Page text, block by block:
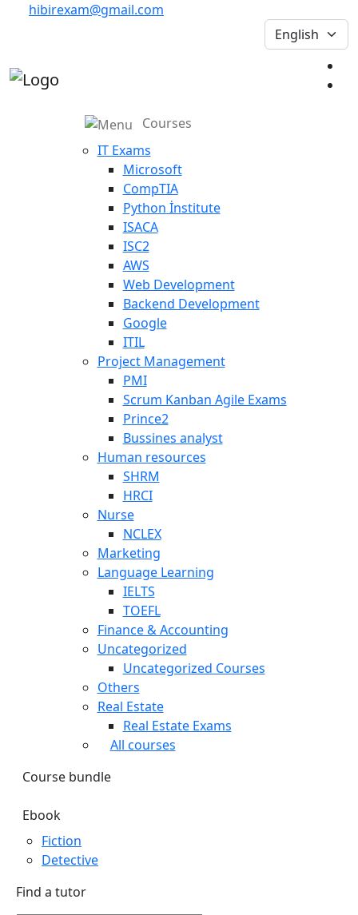
hibirexam@gmail.com
Courses
IT Exams
Microsoft
CompTIA
Python İnstitute
ISACA
ISC2
AWS
Web Development
Backend Development
Google
ITIL
Project Management
PMI
Scrum Kanban Agile Exams
Prince2
Bussines analyst
Human resources
SHRM
HRCI
Nurse
NCLEX
Marketing
Language Learning
IELTS
TOEFL
Finance & Accounting
Uncategorized
Uncategorized Courses
Others
Real Estate
Real Estate Exams
All courses
Course bundle
Ebook
Fiction
Detective
Find a tutor